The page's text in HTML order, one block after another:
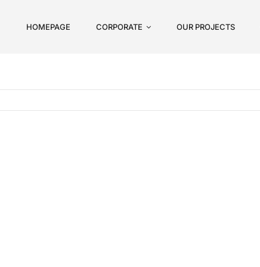
HOMEPAGE CORPORATE OUR PROJECTS